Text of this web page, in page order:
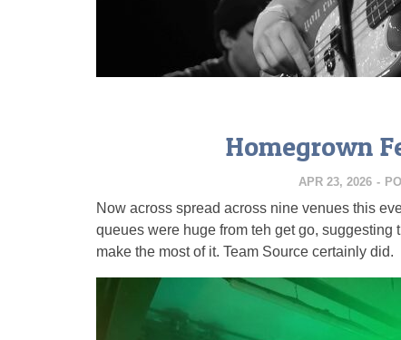
Homegrown
APR 23, 2026 -
Now across spread across nine venues this
queues were huge from teh get go, suggesting
make the most of it. Team Source certainly did.